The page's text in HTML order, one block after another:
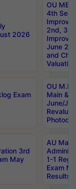
2026
OU
4th Sem
2nd, 3rd
June
and
Valuation
Exam
OU
Main &
June/
3rd
May
AU
1-1
Exam
Results